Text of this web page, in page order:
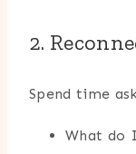
2.
Spend time
What do